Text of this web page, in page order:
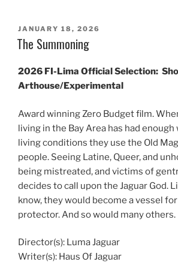
POSTED
ON
JANUARY 18, 2026
The Summoning
2026 FI-Lima Official Selection:
Arthouse/Experimental
Award winning Zero Budget film.
living in the Bay Area has had
living conditions they use the Old
people. Seeing Latine, Queer, and
being mistreated, and victims of
decides to call upon the Jaguar God.
know, they would become a vessel
protector. And so would many others.
Director(s): Luma Jaguar
Writer(s): Haus Of Jaguar